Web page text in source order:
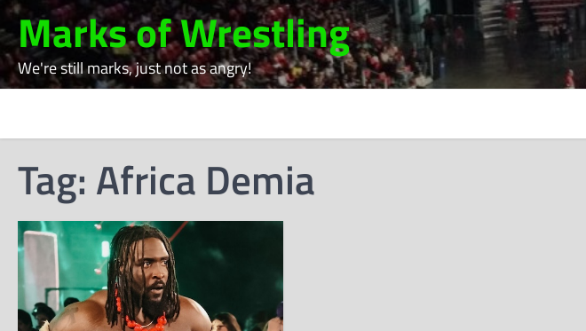
Skip
to
content
Marks of Wrestling
We're still marks, just not as angry!
Tag: Africa Demia